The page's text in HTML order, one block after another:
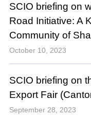
SCIO briefing on
Road Initiative: A
Community of
October 10, 2023
SCIO briefing on
Export Fair
September 28, 2023